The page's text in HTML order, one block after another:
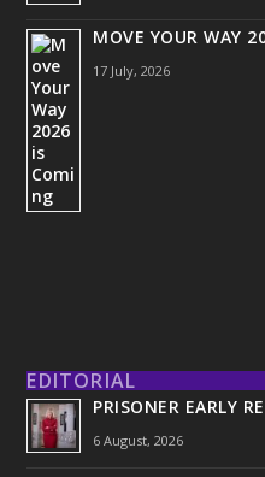
MOVE YOUR WAY
17 July, 2026
EDITORIAL
PRISONER EARLY
6 August, 2026